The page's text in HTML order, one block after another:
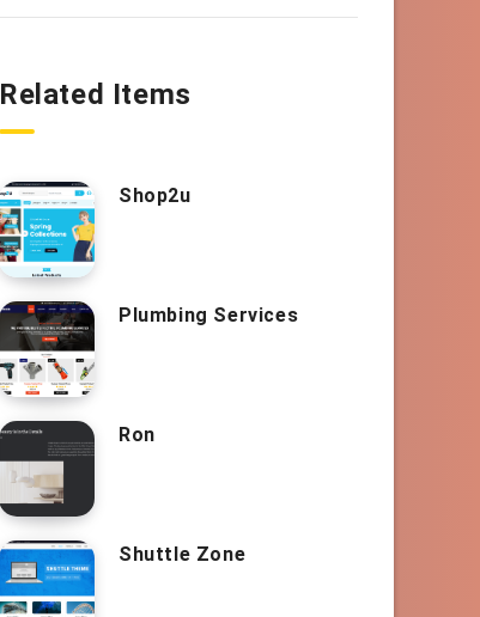
Related Items
Shop2u
Plumbing Services
Ron
Shuttle Zone